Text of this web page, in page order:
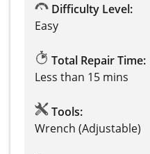
Difficulty Level:
Easy
Total Repair Time:
Less than 15 mins
Tools:
Wrench (Adjustable)